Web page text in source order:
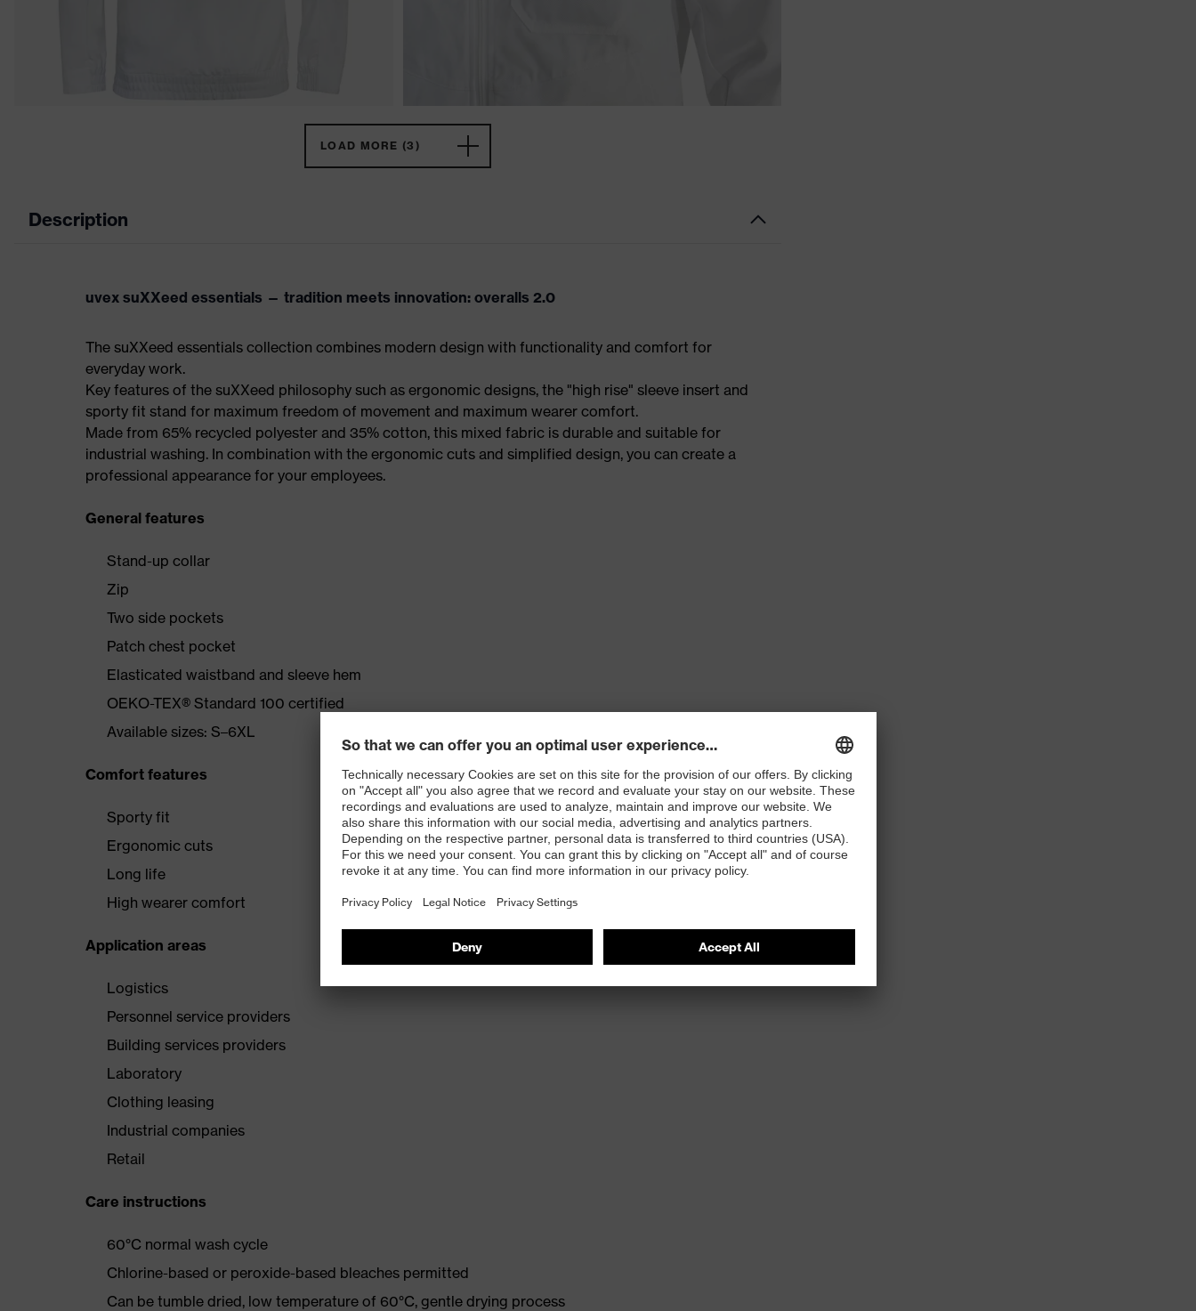
LOAD MORE (3)
Description
uvex suXXeed essentials — tradition meets innovation: overalls 2.0
The suXXeed essentials collection combines modern design with functionality and comfort for
everyday work.
Key features of the suXXeed philosophy such as ergonomic designs, the "high rise" sleeve insert and
sporty fit stand for maximum freedom of movement and maximum wearer comfort.
Made from 65% recycled polyester and 35% cotton, this mixed fabric is durable and suitable for
industrial washing. In combination with the ergonomic cuts and simplified design, you can create a
professional appearance for your employees.
General features
Stand-up collar
Zip
Two side pockets
Patch chest pocket
Elasticated waistband and sleeve hem
OEKO-TEX® Standard 100 certified
Available sizes: S–6XL
Comfort features
Sporty fit
Ergonomic cuts
Long life
High wearer comfort
Application areas
Logistics
Personnel service providers
Building services providers
Laboratory
Clothing leasing
Industrial companies
Retail
Care instructions
60°C normal wash cycle
Chlorine-based or peroxide-based bleaches permitted
Can be tumble dried, low temperature of 60°C, gentle drying process